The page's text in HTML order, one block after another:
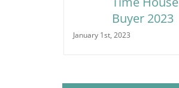
Buyer 2023
January 1st, 2023